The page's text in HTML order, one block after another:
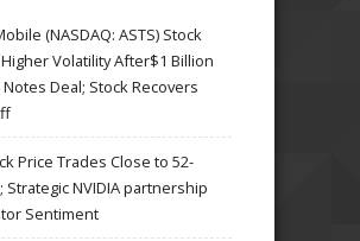
(NASDAQ: ASTS) Stock
Volatility After$1 Billion
Deal; Stock Recovers
Price Trades Close to 52-
Strategic NVIDIA partnership
Sentiment